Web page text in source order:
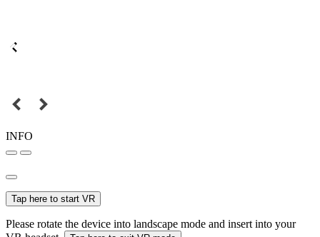
INFO
Tap here to start VR
Please rotate the device into landscape mode and insert into your